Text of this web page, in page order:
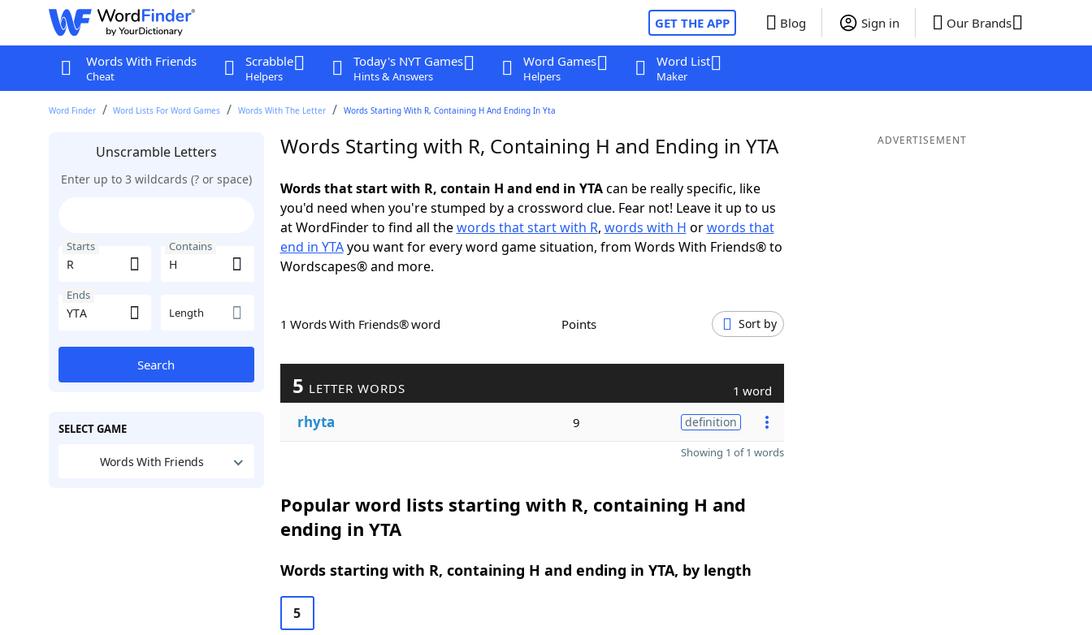
GET THE APP Blog Sign in Our Brands
Words With Friends
Cheat
Scrabble
Helpers
Today's NYT Games
Hints & Answers
Word Games
Helpers
Word List
Maker
Word Finder Word Lists For Word Games Words With The Letter Words Starting With R, Containing H And Ending In Yta
Unscramble Letters
Enter up to 3 wildcards (? or space)
Starts Contains
Ends
Length
Search
SELECT GAME
Words With Friends
Words Starting with R, Containing H and Ending in YTA
Words that start with R, contain H and end in YTAcan be really specific, like
you'd need when you're stumped by a crossword clue. Fear not! Leave it up to us
at WordFinder to find all thewords that start with R, words with H orwords that
end in YTAyou want for every word game situation, from Words With Friends® to
Wordscapes® and more.
1 Words With Friends® word Points Sort by
5 LETTER WORDS 1 word
rhyta 9 definition
Showing 1 of 1 words
Popular word lists starting with R, containing H and
ending in YTA
Words starting with R, containing H and ending in YTA, by length
5
ADVERTISEMENT